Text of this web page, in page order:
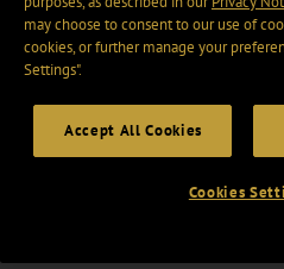
may choose to consent to our use of
cookies, or further manage your
Settings".
Accept All Cookies
Cookies